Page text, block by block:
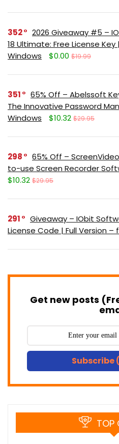
352
2026 Giveaway #5 –
18 Ultimate: Free License Key
Windows
$0.00 $19.99
351
65% Off – Abelssoft
The Innovative Password
Windows
$10.32 $29.95
298
65% Off –
to-use Screen Recorder
$10.32 $29.95
291
Giveaway – IObit
License Code | Full Version –
Get new posts
Subscribe
TOP